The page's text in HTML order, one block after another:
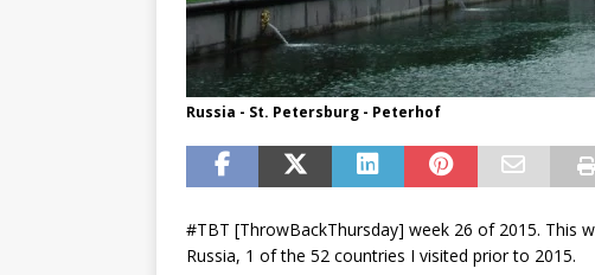
Russia - St. Petersburg - Peterhof
#TBT [ThrowBackThursday] week 26 of 2015. This
Russia, 1 of the 52 countries I visited prior to 2015.